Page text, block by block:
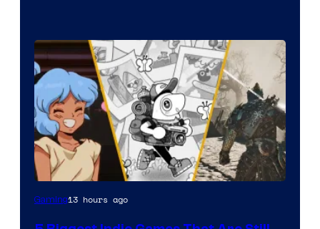
Gaming13 hours ago